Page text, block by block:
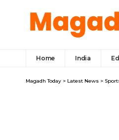
Home India
Magadh Today > Latest News >